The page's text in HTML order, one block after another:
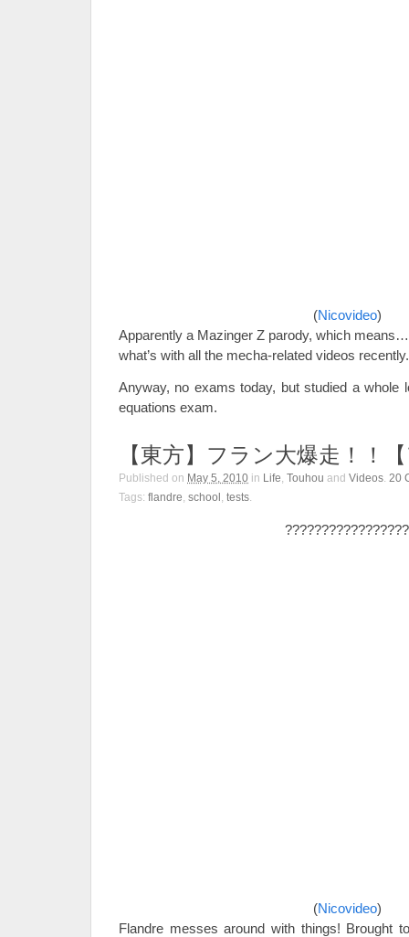
(Nicovideo)
Apparently a Mazinger Z parody, which
what’s with all the mecha-related videos recently.
Anyway, no exams today, but studied a whole
equations exam.
【東方】フラン大爆走！！
Published on May 5, 2010 in Life, Touhou and Videos. 20
Tags: flandre, school , tests.
?????????????????
(Nicovideo)
Flandre messes around with things! Brought